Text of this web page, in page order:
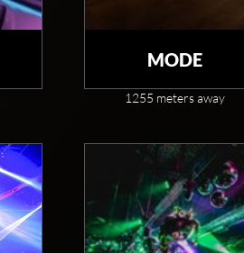
MODE
1255 meters away